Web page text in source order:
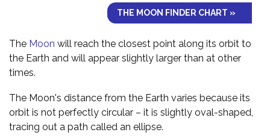
THE MOON FINDER CHART »
The Moon will reach the closest point along its orbit to
the Earth and will appear slightly larger than at other
times.
The Moon's distance from the Earth varies because its
orbit is not perfectly circular – it is slightly oval-shaped,
tracing out a path called an ellipse.